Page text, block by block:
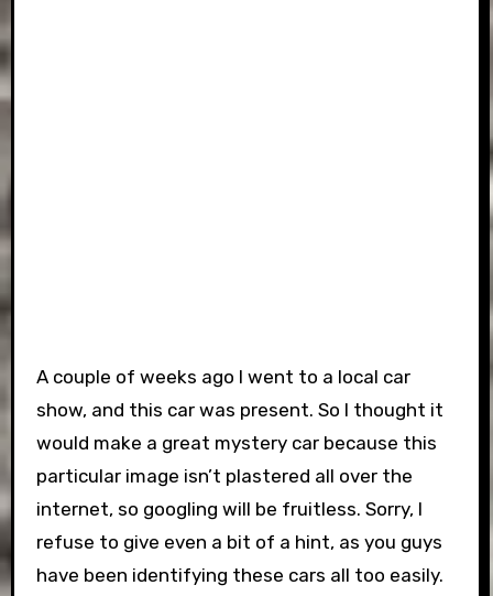
A couple of weeks ago I went to a local car
show, and this car was present. So I thought it
would make a great mystery car because this
particular image isn’t plastered all over the
internet, so googling will be fruitless. Sorry, I
refuse to give even a bit of a hint, as you guys
have been identifying these cars all too easily.